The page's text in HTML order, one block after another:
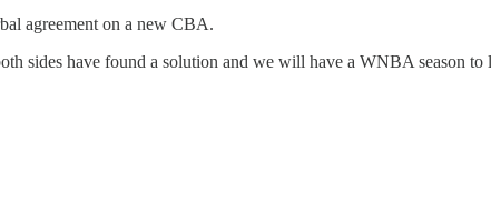
agreement on a new CBA.
sides have found a solution and we will have a WNBA season